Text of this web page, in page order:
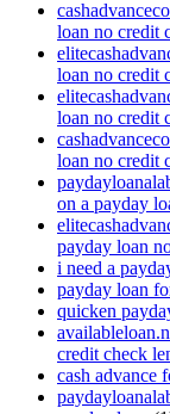
loan no credit
loan no credit
loan no credit
loan no credit
on a payday
payday loan
i need a
payday loan
quicken
credit check
cash advance